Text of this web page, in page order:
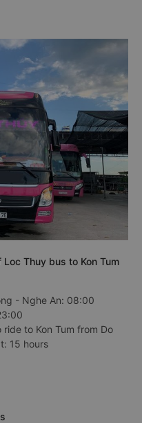
Thuy bus to Kon Tum
- Nghe An: 08:00
ride to Kon Tum from Do
15 hours